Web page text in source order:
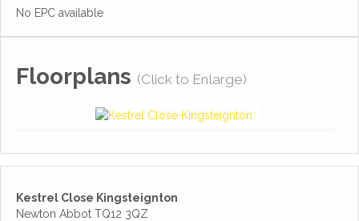
No EPC available
Floorplans (Click to Enlarge)
Kestrel Close Kingsteignton
Newton Abbot TQ12 3QZ